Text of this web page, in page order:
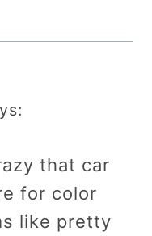
that car
for color
like pretty